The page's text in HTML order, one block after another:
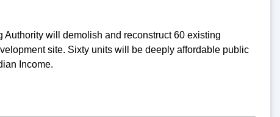
will demolish and reconstruct 60 existing
site. Sixty units will be deeply affordable public
Income.